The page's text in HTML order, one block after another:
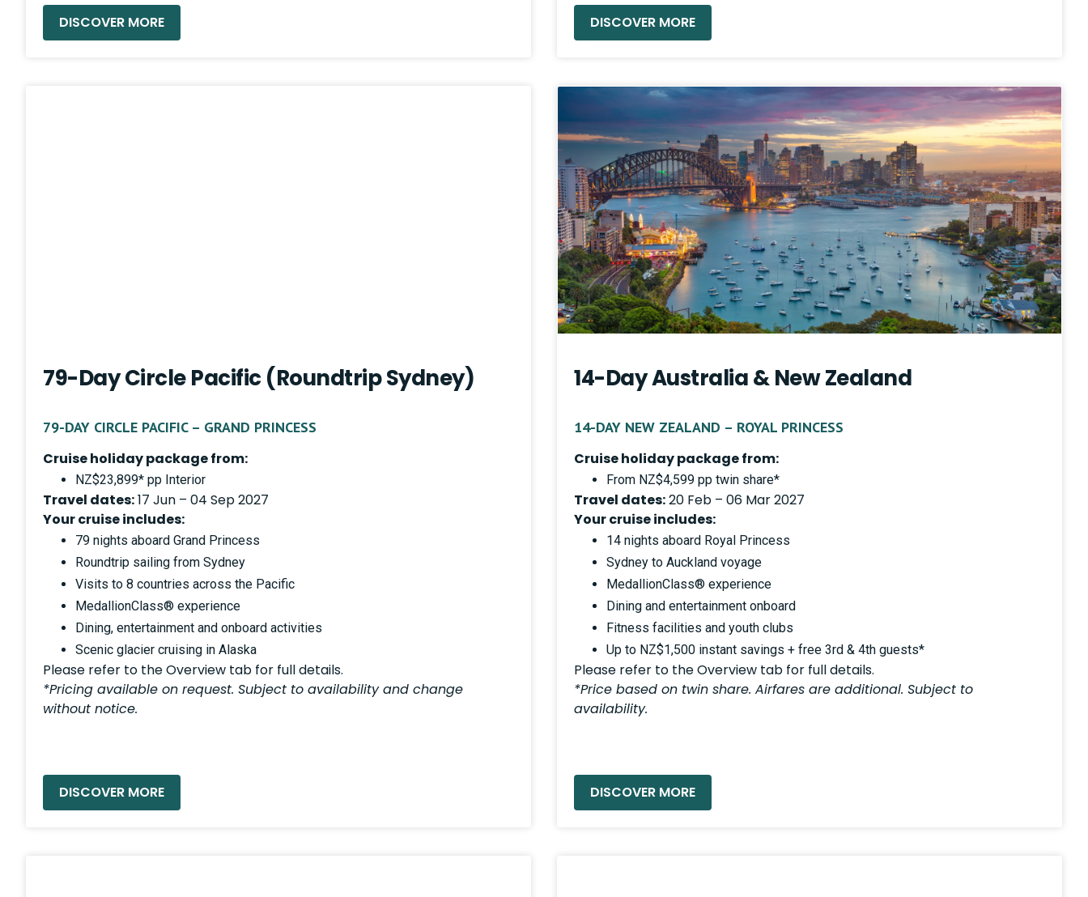
79-Day Circle Pacific (Roundtrip Sydney)
79-DAY CIRCLE PACIFIC – GRAND PRINCESS
Cruise holiday package from:
NZ$23,899* pp Interior
Travel dates:17 Jun – 04 Sep 2027
Your cruise includes:
79 nights aboard Grand Princess
Roundtrip sailing from Sydney
Visits to 8 countries across the Pacific
MedallionClass® experience
Dining, entertainment and onboard activities
Scenic glacier cruising in Alaska
Please refer to the Overview tab for full details.
*Pricing available on request. Subject to availability and change
without notice.
14-Day Australia & New Zealand
14-DAY NEW ZEALAND – ROYAL PRINCESS
Cruise holiday package from:
From NZ$4,599 pp twin share*
Travel dates:20 Feb – 06 Mar 2027
Your cruise includes:
14 nights aboard Royal Princess
Sydney to Auckland voyage
MedallionClass® experience
Dining and entertainment onboard
Fitness facilities and youth clubs
Up to NZ$1,500 instant savings + free 3rd & 4th guests*
Please refer to the Overview tab for full details.
*Price based on twin share. Airfares are additional. Subject to
availability.